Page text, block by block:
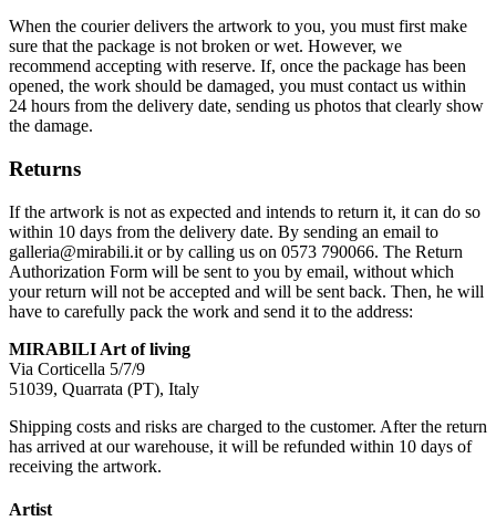
When the courier delivers the artwork to you, you must first make
sure that the package is not broken or wet. However, we
recommend accepting with reserve. If, once the package has been
opened, the work should be damaged, you must contact us within
24 hours from the delivery date, sending us photos that clearly show
the damage.
Returns
If the artwork is not as expected and intends to return it, it can do so
within 10 days from the delivery date. By sending an email to
galleria@mirabili.it or by calling us on 0573 790066. The Return
Authorization Form will be sent to you by email, without which
your return will not be accepted and will be sent back. Then, he will
have to carefully pack the work and send it to the address:
MIRABILI Art of living
Via Corticella 5/7/9
51039, Quarrata (PT), Italy
Shipping costs and risks are charged to the customer. After the return
has arrived at our warehouse, it will be refunded within 10 days of
receiving the artwork.
Artist